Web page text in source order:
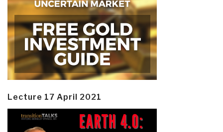
Lecture 17 April 2021